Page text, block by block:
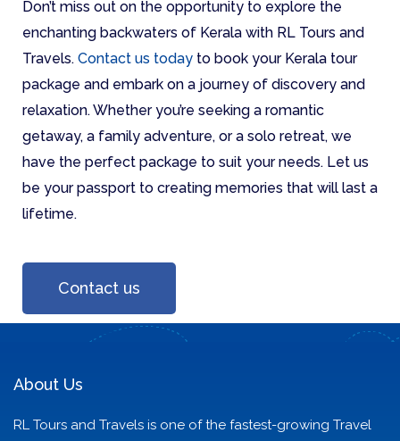
Don’t miss out on the opportunity to explore the
enchanting backwaters of Kerala with RL Tours and
Travels. Contact us today to book your Kerala tour
package and embark on a journey of discovery and
relaxation. Whether you’re seeking a romantic
getaway, a family adventure, or a solo retreat, we
have the perfect package to suit your needs. Let us
be your passport to creating memories that will last a
lifetime.
Contact us
About Us
RL Tours and Travels is one of the fastest-growing Travel